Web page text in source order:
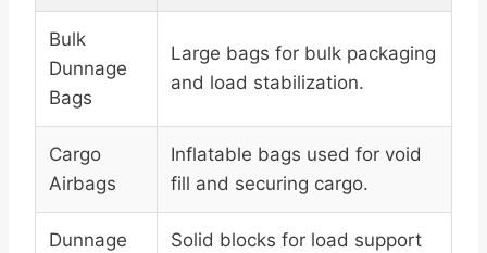
Bulk
Dunnage
Bags
Large bags for bulk packaging
and load stabilization.
Cargo
Airbags
Inflatable bags used for void
fill and securing cargo.
Dunnage
Solid blocks for load support